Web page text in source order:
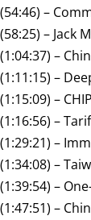
(54:46) –
(58:25) – Jack
(1:04:37) –
(1:11:15) –
(1:15:09) –
(1:16:56) –
(1:29:21) –
(1:34:08) –
(1:39:54) –
(1:47:51) –